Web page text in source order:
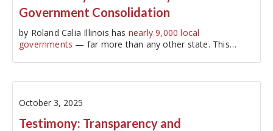
Government Consolidation
by Roland Calia Illinois has nearly 9,000 local
governments — far more than any other state. This
October 3, 2025
Testimony: Transparency and